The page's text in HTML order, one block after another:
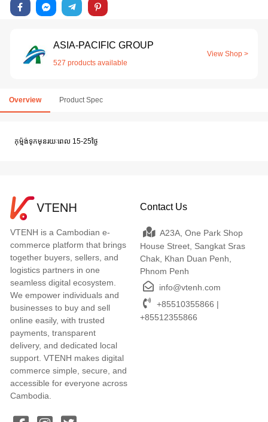
ASIA-PACIFIC GROUP
527 products available
View Shop >
Overview Product Spec
កុម៉្មង់ទុកមុនរយៈពេល 15-25ថ្ងៃ
VTENH is a Cambodian e-
commerce platform that brings
together buyers, sellers, and
logistics partners in one
seamless digital ecosystem.
We empower individuals and
businesses to buy and sell
online easily, with trusted
payments, transparent
delivery, and dedicated local
support. VTENH makes digital
commerce simple, secure, and
accessible for everyone across
Cambodia.
Contact Us
A23A, One Park Shop
House Street, Sangkat Sras
Chak, Khan Duan Penh,
Phnom Penh
info@vtenh.com
+85510355866 |
+85512355866